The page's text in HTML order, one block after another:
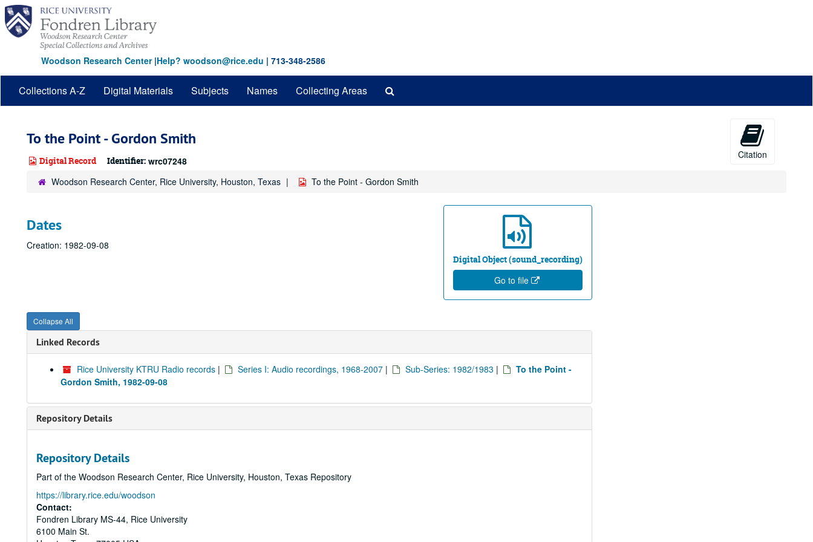
Skip
main
content
Woodson Research Center|Help? woodson@rice.edu | 713-348-2586
Collections A-Z Digital Materials Subjects Names Collecting Areas
To the Point - Gordon Smith
Digital Record Identifier: wrc07248
Citation
Woodson Research Center, Rice University, Houston, Texas To the Point - Gordon Smith
Digital Object (sound_recording)
Go to file
Dates
Creation: 1982-09-08
Collapse All
Linked Records
Rice University KTRU Radio records | Series I: Audio recordings, 1968-2007 | Sub-Series: 1982/1983 |
To the Point -
Gordon Smith, 1982-09-08
Repository Details
Repository Details
Part of the Woodson Research Center, Rice University, Houston, Texas Repository
https://library.rice.edu/woodson
Contact:
Fondren Library MS-44, Rice University
6100 Main St.